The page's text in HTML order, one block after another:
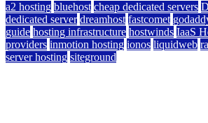
a2 hosting bluehost cheap dedicated servers
dedicated server dreamhost fastcomet
guide hosting infrastructure hostwinds IaaS
providers inmotion hosting ionos liquidweb
server hosting siteground